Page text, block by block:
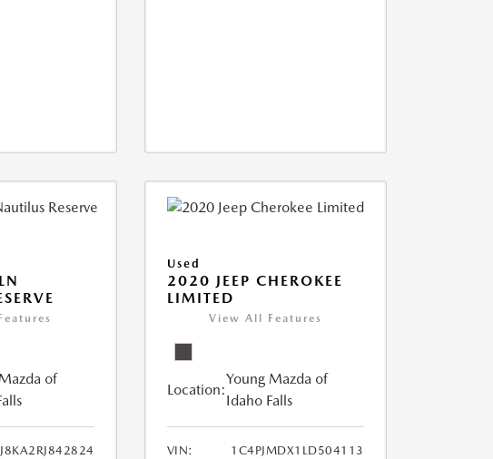
of
Used
2020 JEEP CHEROKEE
LIMITED
View All Features
Location:
Young Mazda of
Idaho Falls
VIN:
1C4PJMDX1LD504113